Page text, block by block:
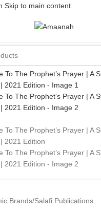
Skip to main content
Brands/Salafi Publications